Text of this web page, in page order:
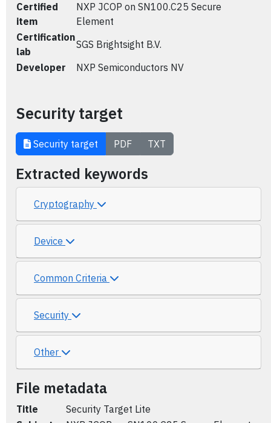
Certified
item
NXP JCOP on SN100.C25 Secure
Element
Certification
lab
SGS Brightsight B.V.
Developer
NXP Semiconductors NV
Security target
Security target PDF TXT
Extracted keywords
Cryptography
Device
Common Criteria
Security
Other
File metadata
Title
Security Target Lite